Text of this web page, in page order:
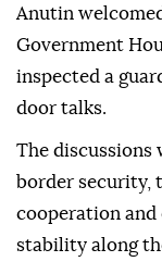
Anutin
Government
inspected a
door talks.
The discussions
border security,
cooperation and
stability along